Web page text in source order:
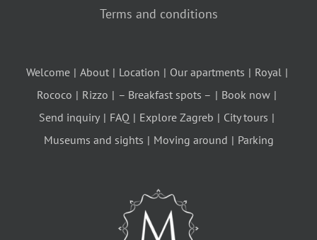
Terms and conditions
Welcome About Location Our apartments
Royal
Rococo
Rizzo – Breakfast spots –
Book now
Send inquiry
FAQ Explore Zagreb
City tours
Museums and sights
Moving around Parking